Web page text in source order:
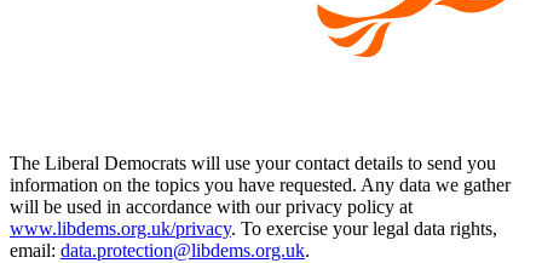
The Liberal Democrats will use your contact details to send you
information on the topics you have requested. Any data we gather
will be used in accordance with our privacy policy at
www.libdems.org.uk/privacy. To exercise your legal data rights,
email: data.protection@libdems.org.uk.